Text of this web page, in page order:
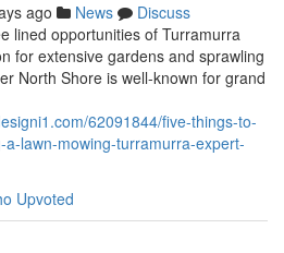
ago News
Discuss
lined opportunities of Turramurra
for extensive gardens and sprawling
North Shore is well-known for grand
62091844/five-things-to-
lawn-mowing-turramurra-expert-
Upvoted